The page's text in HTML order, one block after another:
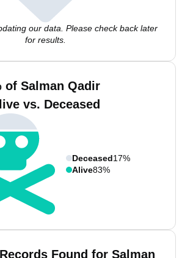
our data. Please check back later
for results.
of Salman Qadir
vs. Deceased
Deceased17%
Alive83%
Found for Salman